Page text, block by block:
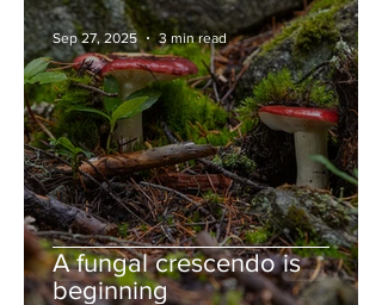
A fungal crescendo is
beginning
Sep 27, 2025 3 min read